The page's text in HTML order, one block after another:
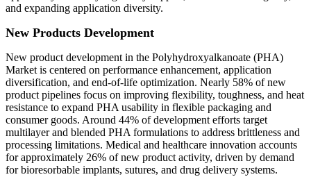
and expanding application diversity.
New Products Development
New product development in the Polyhydroxyalkanoate (PHA)
Market is centered on performance enhancement, application
diversification, and end-of-life optimization. Nearly 58% of new
product pipelines focus on improving flexibility, toughness, and heat
resistance to expand PHA usability in flexible packaging and
consumer goods. Around 44% of development efforts target
multilayer and blended PHA formulations to address brittleness and
processing limitations. Medical and healthcare innovation accounts
for approximately 26% of new product activity, driven by demand
for bioresorbable implants, sutures, and drug delivery systems.